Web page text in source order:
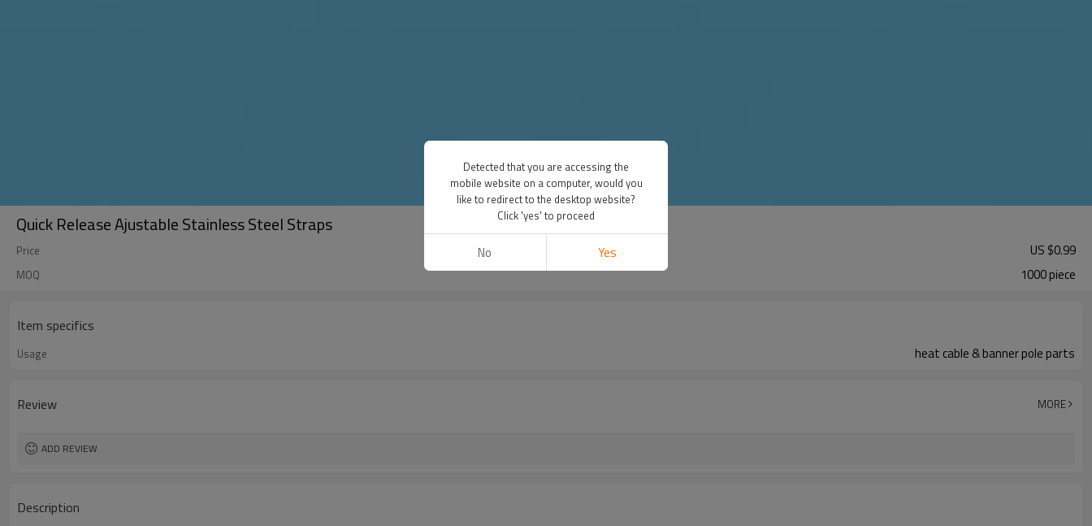
Quick Release Ajustable Stainless Steel Straps
Price US $0.99
MOQ 1000 piece
Item specifics
Usage heat cable & banner pole parts
Review MORE
ADD REVIEW
Description
Detected that you are accessing the
mobile website on a computer, would you
like to redirect to the desktop website?
Click 'yes' to proceed
No Yes